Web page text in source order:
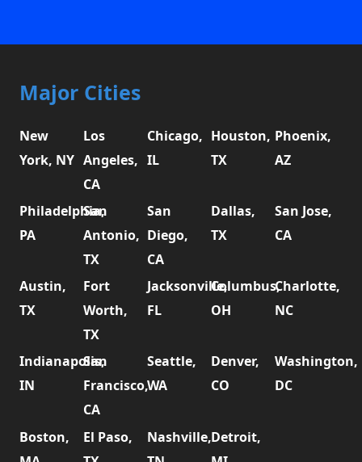
Major Cities
New
York, NY
Los
Angeles,
CA
Chicago,
IL
Houston,
TX
Phoenix,
AZ
Philadelphia,
PA
San
Antonio,
TX
San
Diego,
CA
Dallas,
TX
San Jose,
CA
Austin,
TX
Fort
Worth,
TX
Jacksonville,
FL
Columbus,
OH
Charlotte,
NC
Indianapolis,
IN
San
Francisco,
CA
Seattle,
WA
Denver,
CO
Washington,
DC
Boston,
El Paso,
Nashville,Detroit,